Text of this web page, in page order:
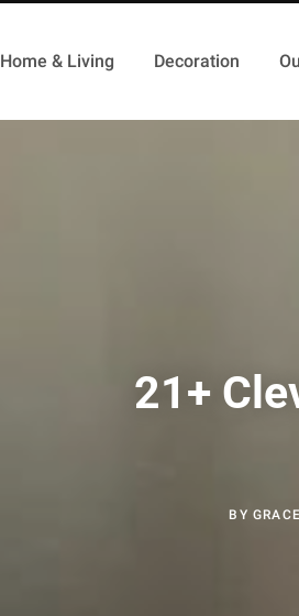
Home & Living Decoration
21+
BY